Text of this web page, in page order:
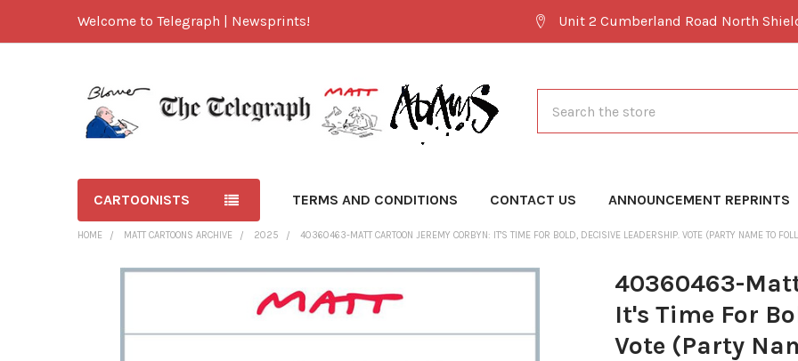
Welcome to Telegraph | Newsprints! Unit 2 Cumberland Road North
CARTOONISTS TERMS AND CONDITIONS CONTACT US ANNOUNCEMENT REPRINTS
HOME MATT CARTOONS ARCHIVE 2025 40360463-MATT CARTOON JEREMY CORBYN: IT'S TIME FOR BOLD, DECISIVE LEADERSHIP. VOTE (PARTY NAME TO
40360463-
It's Time For
Vote (Party
TOGETHER: